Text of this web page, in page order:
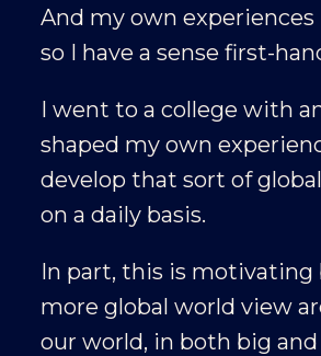
And my own
so I have a sense first-
I went to a college with
shaped my own
develop that sort of
on a daily basis.
In part, this is motivating
more global world view
our world, in both big